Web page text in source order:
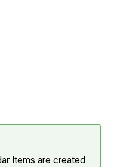
Items are created